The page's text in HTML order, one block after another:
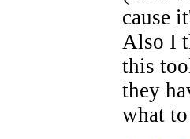
cause
Also I
this
they
what